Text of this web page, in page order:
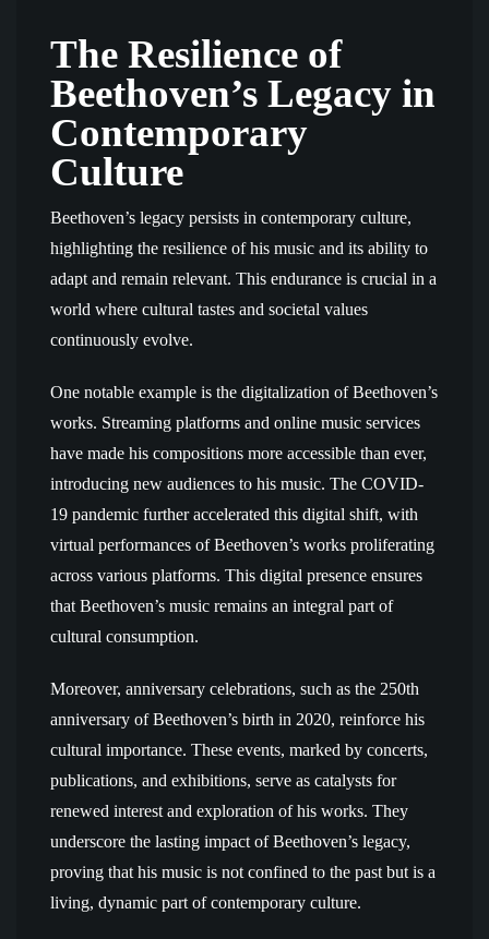
The Resilience of
Beethoven’s Legacy in
Contemporary
Culture
Beethoven’s legacy persists in contemporary culture,
highlighting the resilience of his music and its ability to
adapt and remain relevant. This endurance is crucial in a
world where cultural tastes and societal values
continuously evolve.
One notable example is the digitalization of Beethoven’s
works. Streaming platforms and online music services
have made his compositions more accessible than ever,
introducing new audiences to his music. The COVID-
19 pandemic further accelerated this digital shift, with
virtual performances of Beethoven’s works proliferating
across various platforms. This digital presence ensures
that Beethoven’s music remains an integral part of
cultural consumption.
Moreover, anniversary celebrations, such as the 250th
anniversary of Beethoven’s birth in 2020, reinforce his
cultural importance. These events, marked by concerts,
publications, and exhibitions, serve as catalysts for
renewed interest and exploration of his works. They
underscore the lasting impact of Beethoven’s legacy,
proving that his music is not confined to the past but is a
living, dynamic part of contemporary culture.